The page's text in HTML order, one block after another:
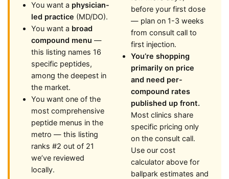
You want a physician-
led practice (MD/DO).
You want a broad
compound menu —
this listing names 16
specific peptides,
among the deepest in
the market.
You want one of the
most comprehensive
peptide menus in the
metro — this listing
ranks #2 out of 21
we’ve reviewed
locally.
before your first dose
— plan on 1-3 weeks
from consult call to
first injection.
You’re shopping
primarily on price
and need per-
compound rates
published up front.
Most clinics share
specific pricing only
on the consult call.
Use our cost
calculator above for
ballpark estimates and